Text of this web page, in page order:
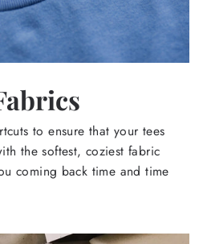
to ensure that your tees
the softest, coziest fabric
coming back time and time